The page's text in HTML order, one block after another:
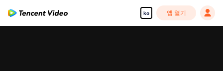
ko 앱 열기